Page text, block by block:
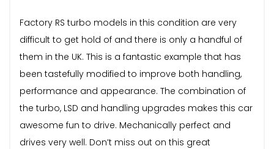
Factory RS turbo models in this condition are very
difficult to get hold of and there is only a handful of
them in the UK. This is a fantastic example that has
been tastefully modified to improve both handling,
performance and appearance. The combination of
the turbo, LSD and handling upgrades makes this car
awesome fun to drive. Mechanically perfect and
drives very well. Don’t miss out on this great